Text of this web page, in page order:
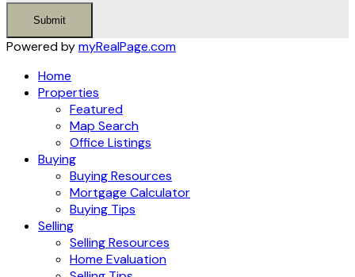
Submit
Powered bymyRealPage.com
Home
Properties
Featured
Map Search
Office Listings
Buying
Buying Resources
Mortgage Calculator
Buying Tips
Selling
Selling Resources
Home Evaluation